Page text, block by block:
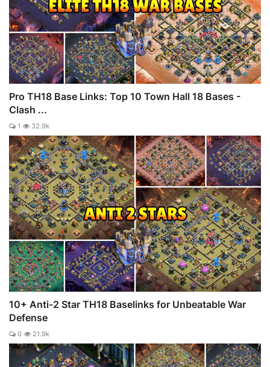
Pro TH18 Base Links: Top 10 Town Hall 18 Bases -
Clash ...
1 32.9k
10+ Anti-2 Star TH18 Baselinks for Unbeatable War
Defense
0 21.9k